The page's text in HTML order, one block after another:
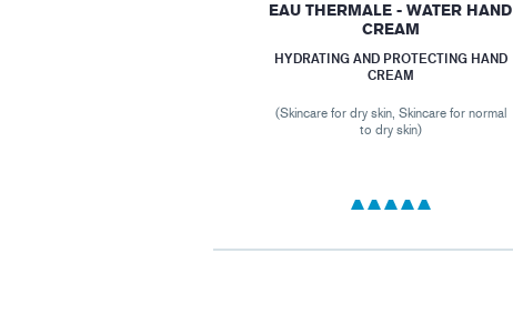
EAU THERMALE - WATER HAND
CREAM
HYDRATING AND PROTECTING HAND
CREAM
(Skincare for dry skin, Skincare for normal
to dry skin)